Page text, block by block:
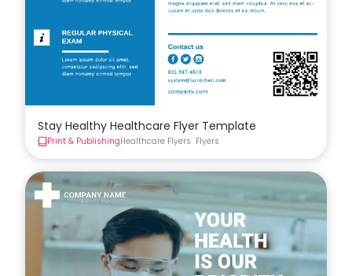
Stay Healthy Healthcare Flyer Template
Print & PublishingHealthcare Flyers Flyers